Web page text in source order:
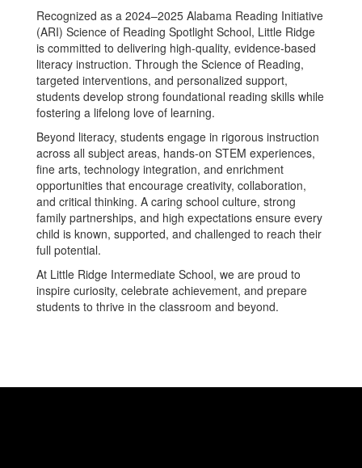
Recognized as a 2024–2025 Alabama Reading Initiative
(ARI) Science of Reading Spotlight School, Little Ridge
is committed to delivering high-quality, evidence-based
literacy instruction. Through the Science of Reading,
targeted interventions, and personalized support,
students develop strong foundational reading skills while
fostering a lifelong love of learning.
Beyond literacy, students engage in rigorous instruction
across all subject areas, hands-on STEM experiences,
fine arts, technology integration, and enrichment
opportunities that encourage creativity, collaboration,
and critical thinking. A caring school culture, strong
family partnerships, and high expectations ensure every
child is known, supported, and challenged to reach their
full potential.
At Little Ridge Intermediate School, we are proud to
inspire curiosity, celebrate achievement, and prepare
students to thrive in the classroom and beyond.